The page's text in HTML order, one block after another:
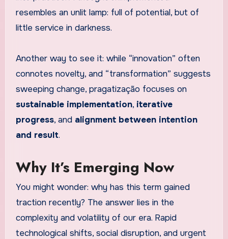
resembles an unlit lamp: full of potential, but of
little service in darkness.
Another way to see it: while “innovation” often
connotes novelty, and “transformation” suggests
sweeping change, pragatização focuses on
sustainable implementation, iterative
progress, and alignment between intention
and result.
Why It’s Emerging Now
You might wonder: why has this term gained
traction recently? The answer lies in the
complexity and volatility of our era. Rapid
technological shifts, social disruption, and urgent